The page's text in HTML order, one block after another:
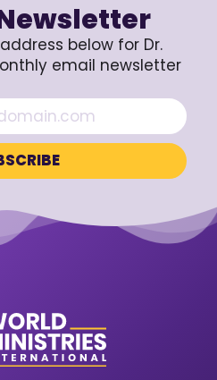
below for Dr.
email newsletter